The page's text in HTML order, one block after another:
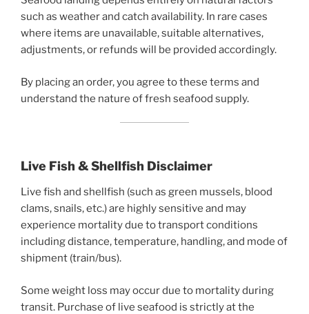
such as weather and catch availability. In rare cases
where items are unavailable, suitable alternatives,
adjustments, or refunds will be provided accordingly.
By placing an order, you agree to these terms and
understand the nature of fresh seafood supply.
Live Fish & Shellfish Disclaimer
Live fish and shellfish (such as green mussels, blood
clams, snails, etc.) are highly sensitive and may
experience mortality due to transport conditions
including distance, temperature, handling, and mode of
shipment (train/bus).
Some weight loss may occur due to mortality during
transit. Purchase of live seafood is strictly at the